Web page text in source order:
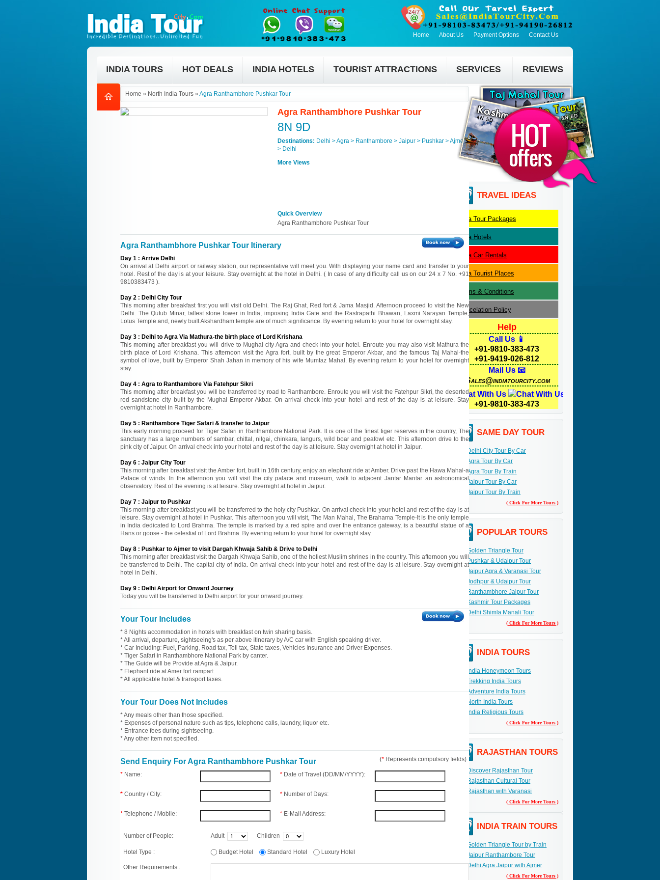
Home About Us Payment Options Contact Us
INDIA TOURS HOT DEALS INDIA HOTELS TOURIST ATTRACTIONS SERVICES REVIEWS
Home » North India Tours » Agra Ranthambhore Pushkar Tour
Agra Ranthambhore Pushkar Tour
8N 9D
Destinations: Delhi > Agra > Ranthambore > Jaipur > Pushkar > Ajmer
> Delhi
More Views
Quick Overview
Agra Ranthambhore Pushkar Tour
Agra Ranthambhore Pushkar Tour Itinerary
Day 1 : Arrive Delhi
On arrival at Delhi airport or railway station, our representative will meet you. With displaying your name card and transfer to your
hotel. Rest of the day is at your leisure. Stay overnight at the hotel in Delhi. ( In case of any difficulty call us on our 24 x 7 No. +91
9810383473 ).
Day 2 : Delhi City Tour
This morning after breakfast first you will visit old Delhi. The Raj Ghat, Red fort & Jama Masjid. Afternoon proceed to visit the New
Delhi. The Qutub Minar, tallest stone tower in India, imposing India Gate and the Rastrapathi Bhawan, Laxmi Narayan Temple,
Lotus Temple and, newly built Akshardham temple are of much significance. By evening return to your hotel for overnight stay.
Day 3 : Delhi to Agra Via Mathura-the birth place of Lord Krishana
This morning after breakfast you will drive to Mughal city Agra and check into your hotel. Enroute you may also visit Mathura-the
birth place of Lord Krishana. This afternoon visit the Agra fort, built by the great Emperor Akbar, and the famous Taj Mahal-the
symbol of love, built by Emperor Shah Jahan in memory of his wife Mumtaz Mahal. By evening return to your hotel for overnight
stay.
Day 4 : Agra to Ranthambore Via Fatehpur Sikri
This morning after breakfast you will be transferred by road to Ranthambore. Enroute you will visit the Fatehpur Sikri, the deserted
red sandstone city built by the Mughal Emperor Akbar. On arrival check into your hotel and rest of the day is at leisure. Stay
overnight at hotel in Ranthambore.
Day 5 : Ranthambore Tiger Safari & transfer to Jaipur
This early morning proceed for Tiger Safari in Ranthambore National Park. It is one of the finest tiger reserves in the country, The
sanctuary has a large numbers of sambar, chittal, nilgai, chinkara, langurs, wild boar and peafowl etc. This afternoon drive to the
pink city of Jaipur. On arrival check into your hotel and rest of the day is at leisure. Stay overnight at hotel in Jaipur.
Day 6 : Jaipur City Tour
This morning after breakfast visit the Amber fort, built in 16th century, enjoy an elephant ride at Amber. Drive past the Hawa Mahal-a
Palace of winds. In the afternoon you will visit the city palace and museum, walk to adjacent Jantar Mantar an astronomical
observatory. Rest of the evening is at leisure. Stay overnight at hotel in Jaipur.
Day 7 : Jaipur to Pushkar
This morning after breakfast you will be transferred to the holy city Pushkar. On arrival check into your hotel and rest of the day is at
leisure. Stay overnight at hotel in Pushkar. This afternoon you will visit, The Man Mahal, The Brahama Temple-It is the only temple
in India dedicated to Lord Brahma. The temple is marked by a red spire and over the entrance gateway, is a beautiful statue of a
Hans or goose - the celestial of Lord Brahma. By evening return to your hotel for overnight stay.
Day 8 : Pushkar to Ajmer to visit Dargah Khwaja Sahib & Drive to Delhi
This morning after breakfast visit the Dargah Khwaja Sahib, one of the holiest Muslim shrines in the country. This afternoon you will
be transferred to Delhi. The capital city of India. On arrival check into your hotel and rest of the day is at leisure. Stay overnight at
hotel in Delhi.
Day 9 : Delhi Airport for Onward Journey
Today you will be transferred to Delhi airport for your onward journey.
Your Tour Includes
* 8 Nights accommodation in hotels with breakfast on twin sharing basis.
* All arrival, departure, sightseeing's as per above itinerary by A/C car with English speaking driver.
* Car Including: Fuel, Parking, Road tax, Toll tax, State taxes, Vehicles Insurance and Driver Expenses.
* Tiger Safari in Ranthambhore National Park by canter.
* The Guide will be Provide at Agra & Jaipur.
* Elephant ride at Amer fort rampart.
* All applicable hotel & transport taxes.
Your Tour Does Not Includes
* Any meals other than those specified.
* Expenses of personal nature such as tips, telephone calls, laundry, liquor etc.
* Entrance fees during sightseeing.
* Any other item not specified.
(* Represents compulsory fields)
Send Enquiry For Agra Ranthambhore Pushkar Tour
* Name:
* Country / City:
* Telephone / Mobile:
* Date of Travel (DD/MM/YYYY):
* Number of Days:
* E-Mail Address:
Number of People: Adult Children
Hotel Type : Budget Hotel Standard Hotel Luxury Hotel
Other Requirements :
TRAVEL IDEAS
AgraTour Packages
Agra Hotels
AgraCar Rentals
AgraTourist Places
Terms & Conditions
Cancelation Policy
Help
Call Us 📱
+91-9810-383-473
+91-9419-026-812
Mail Us 📧
Sales@indiatourcity.com
Chat With Us
+91-9810-383-473
SAME DAY TOUR
Delhi City Tour By Car
Agra Tour By Car
Agra Tour By Train
Jaipur Tour By Car
Jaipur Tour By Train
( Click For More Tours )
POPULAR TOURS
Golden Triangle Tour
Pushkar & Udaipur Tour
Jaipur Agra & Varanasi Tour
Jodhpur & Udaipur Tour
Ranthambhore Jaipur Tour
Kashmir Tour Packages
Delhi Shimla Manali Tour
( Click For More Tours )
INDIA TOURS
India Honeymoon Tours
Trekking India Tours
Adventure India Tours
North India Tours
India Religious Tours
( Click For More Tours )
RAJASTHAN TOURS
Discover Rajasthan Tour
Rajasthan Cultural Tour
Rajasthan with Varanasi
( Click For More Tours )
INDIA TRAIN TOURS
Golden Triangle Tour by Train
Jaipur Ranthambore Tour
Delhi Agra Jaipur with Ajmer
( Click For More Tours )